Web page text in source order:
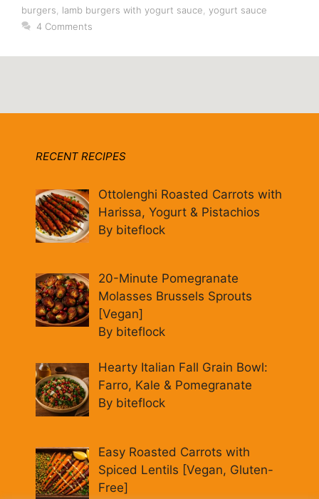
burgers
lamb burgers with yogurt sauce yogurt sauce
4 Comments
RECENT RECIPES
Ottolenghi Roasted Carrots with
Harissa, Yogurt & Pistachios
By biteflock
20-Minute Pomegranate
Molasses Brussels Sprouts
[Vegan]
By biteflock
Hearty Italian Fall Grain Bowl:
Farro, Kale & Pomegranate
By biteflock
Easy Roasted Carrots with
Spiced Lentils [Vegan, Gluten-
Free]